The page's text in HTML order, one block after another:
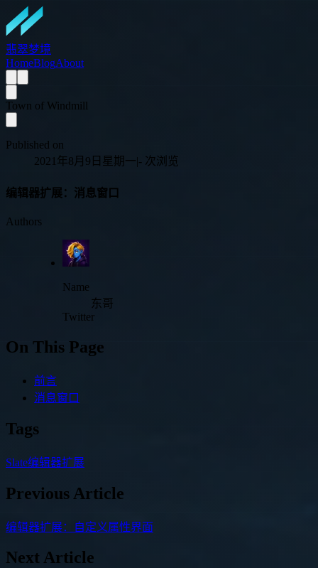
翡翠梦境
HomeBlogAbout
Town of Windmill
Published on
2021年8月9日星期一|- 次浏览
编辑器扩展：消息窗口
Authors
Name
东哥
Twitter
On This Page
前言
消息窗口
Tags
Slate编辑器扩展
Previous Article
编辑器扩展：自定义属性界面
Next Article